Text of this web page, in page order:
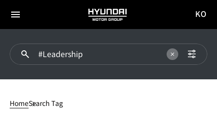
전체
HYUNDAI
MOTOR
이동
KO
HomeSearch Tag